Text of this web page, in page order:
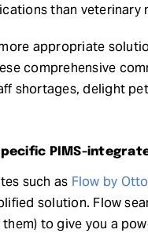
than veterinary
appropriate
comprehensive
shortages, delight
PIMS-
such as Flow by Otto
solution. Flow
to give you a